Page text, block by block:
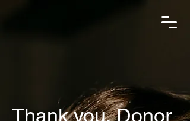
Thank you, Donor